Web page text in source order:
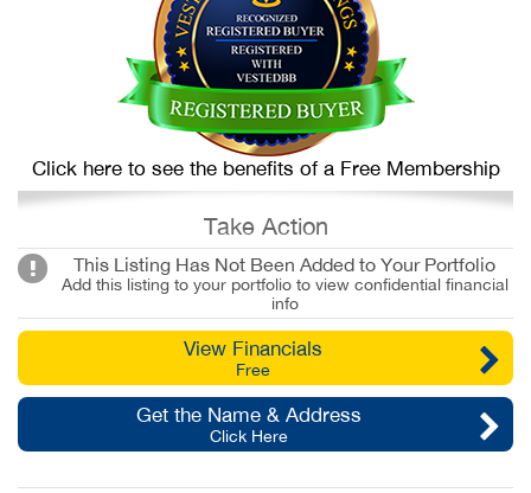
Click here to see the benefits of a Free Membership
Take Action
This Listing Has Not Been Added to Your Portfolio
Add this listing to your portfolio to view confidential financial
info
View Financials
Free
Get the Name & Address
Click Here